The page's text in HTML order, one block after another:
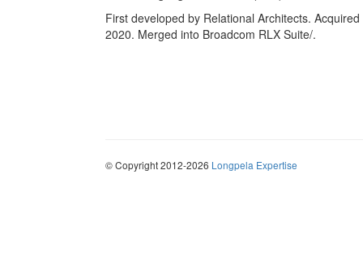
First developed by Relational Architects.
2020. Merged into Broadcom RLX Suite/.
© Copyright 2012-2026 Longpela Expertise